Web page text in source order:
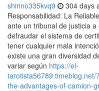
shirino335kvq9 304 days
Responsabilidad: La
ante un tribunal de justicia
defraudar el sistema de
tener cualquier mala
existe una gran diversidad
variar según https://el-
the-advantages-of-camion-